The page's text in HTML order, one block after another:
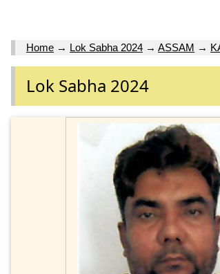
Home → Lok Sabha 2024 → ASSAM →
Lok Sabha 2024